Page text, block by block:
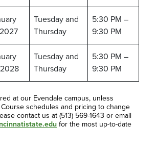
Tuesday and
Thursday
5:30 PM –
9:30 PM
Tuesday and
Thursday
5:30 PM –
9:30 PM
at our Evendale campus, unless
schedules and pricing to change
contact us at (513) 569-1643 or email
for the most up-to-date